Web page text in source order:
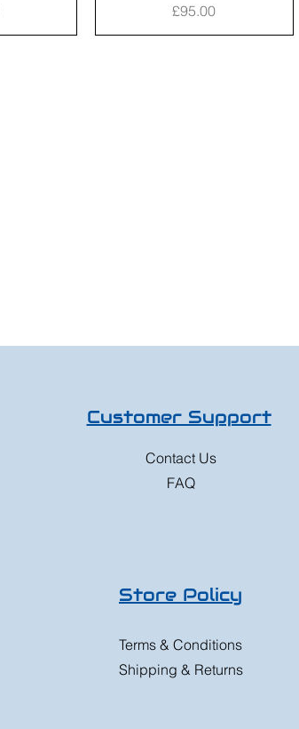
Price
£95.00
Customer Support
Contact Us
FAQ
Store Policy
Terms & Conditions
Shipping & Returns